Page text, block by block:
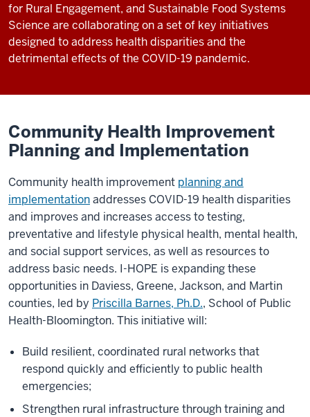
for Rural Engagement, and Sustainable Food Systems
Science are collaborating on a set of key initiatives
designed to address health disparities and the
detrimental effects of the COVID-19 pandemic.
Community Health Improvement
Planning and Implementation
Community health improvement planning and
implementationaddresses COVID-19 health disparities
and improves and increases access to testing,
preventative and lifestyle physical health, mental health,
and social support services, as well as resources to
address basic needs. I-HOPE is expanding these
opportunities in Daviess, Greene, Jackson, and Martin
counties, led by Priscilla Barnes, Ph.D., School of Public
Health-Bloomington. This initiative will:
Build resilient, coordinated rural networks that
respond quickly and efficiently to public health
emergencies;
Strengthen rural infrastructure through training and